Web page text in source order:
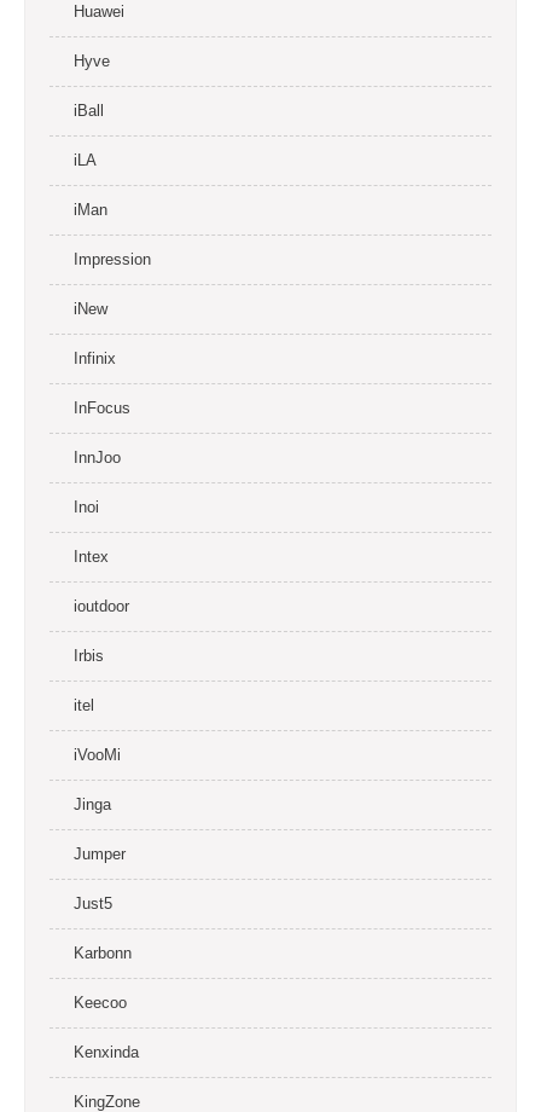
Huawei
Hyve
iBall
iLA
iMan
Impression
iNew
Infinix
InFocus
InnJoo
Inoi
Intex
ioutdoor
Irbis
itel
iVooMi
Jinga
Jumper
Just5
Karbonn
Keecoo
Kenxinda
KingZone